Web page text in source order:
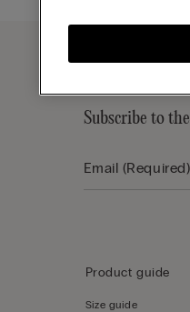
Subscribe to
Product guide
Size guide